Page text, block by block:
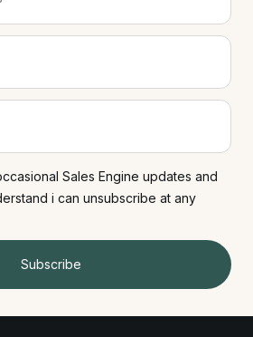
Sales Engine updates and
i can unsubscribe at any
Subscribe